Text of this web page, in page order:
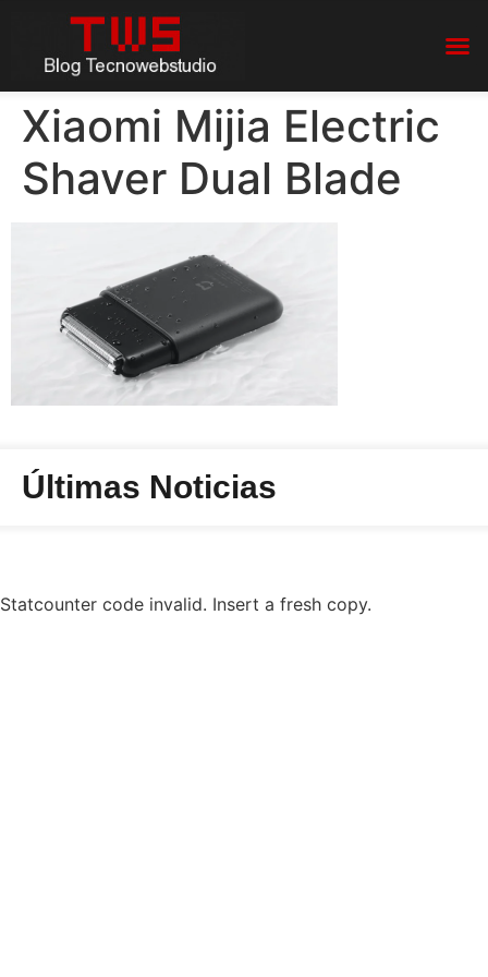
Xiaomi Mijia Electric
Shaver Dual Blade
Últimas Noticias
Statcounter code invalid. Insert a fresh copy.